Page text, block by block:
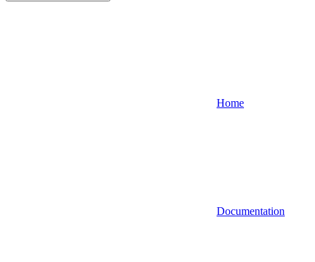
Home
Documentation